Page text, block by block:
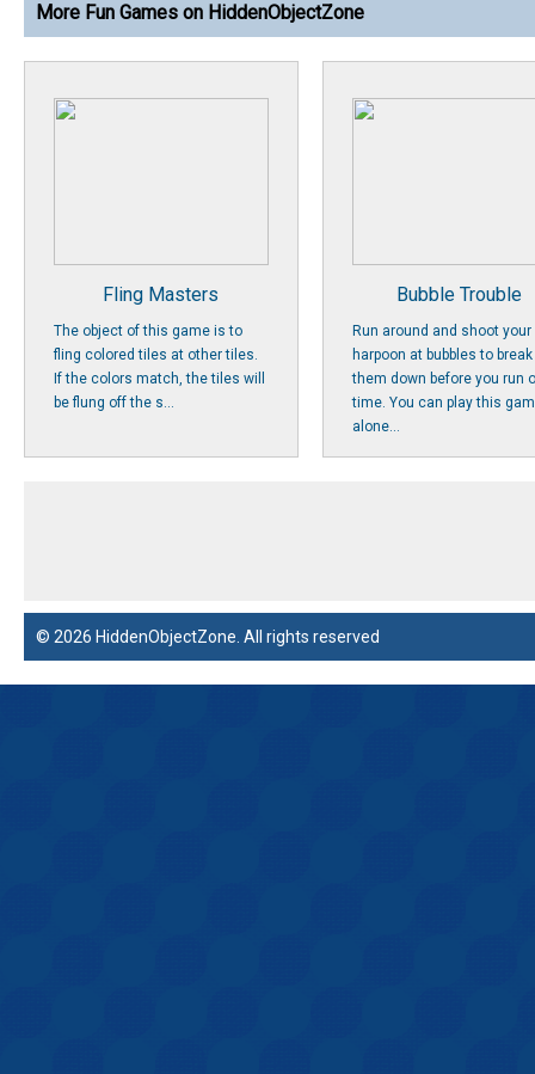
More Fun Games on HiddenObjectZone
Fling Masters
The object of this game is to
fling colored tiles at other tiles.
If the colors match, the tiles will
be flung off the s...
Bubble Trouble
Run around and shoot your
harpoon at bubbles to break
them down before you run
time. You can play this
alone...
© 2026 HiddenObjectZone. All rights reserved